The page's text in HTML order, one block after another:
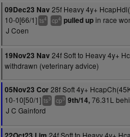
09Dec23 Nav 25f Heavy 4y+
10-0[66/1] ts4 cp4 pulled upin race
J Coen
19Nov23 Nav 24f Soft to Heavy 4y+
withdrawn (veterinary advice)
05Nov23 Cor28f Soft 4y+
10-10[50/1] ts3 cp3 9th/14,76.31L
J C Gainford
24f Soft to Heavy 4y+